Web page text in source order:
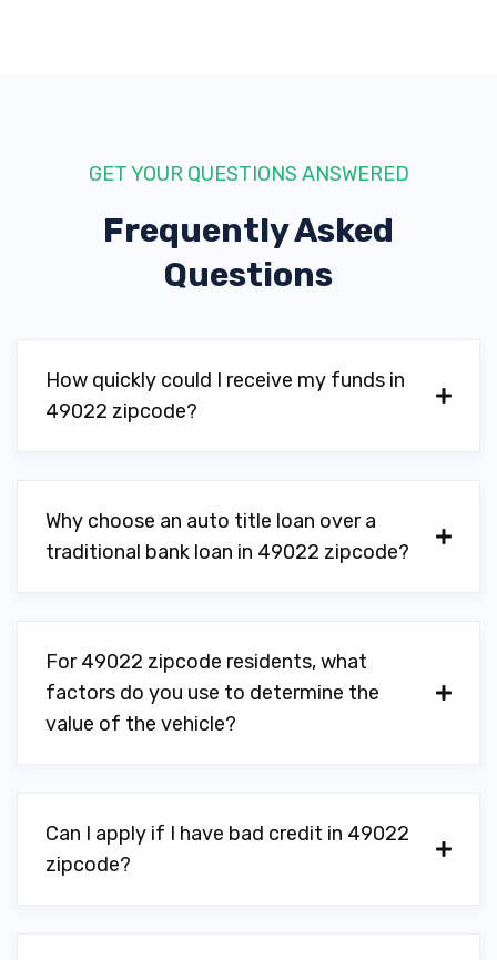
GET YOUR QUESTIONS ANSWERED
Frequently Asked
Questions
How quickly could I receive my funds in
49022 zipcode?
Why choose an auto title loan over a
traditional bank loan in 49022 zipcode?
For 49022 zipcode residents, what
factors do you use to determine the
value of the vehicle?
Can I apply if I have bad credit in 49022
zipcode?